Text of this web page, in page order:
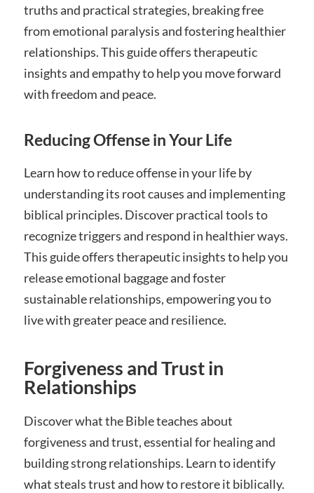
truths and practical strategies, breaking free
from emotional paralysis and fostering healthier
relationships. This guide offers therapeutic
insights and empathy to help you move forward
with freedom and peace.
Reducing Offense in Your Life
Learn how to reduce offense in your life by
understanding its root causes and implementing
biblical principles. Discover practical tools to
recognize triggers and respond in healthier ways.
This guide offers therapeutic insights to help you
release emotional baggage and foster
sustainable relationships, empowering you to
live with greater peace and resilience.
Forgiveness and Trust in
Relationships
Discover what the Bible teaches about
forgiveness and trust, essential for healing and
building strong relationships. Learn to identify
what steals trust and how to restore it biblically.